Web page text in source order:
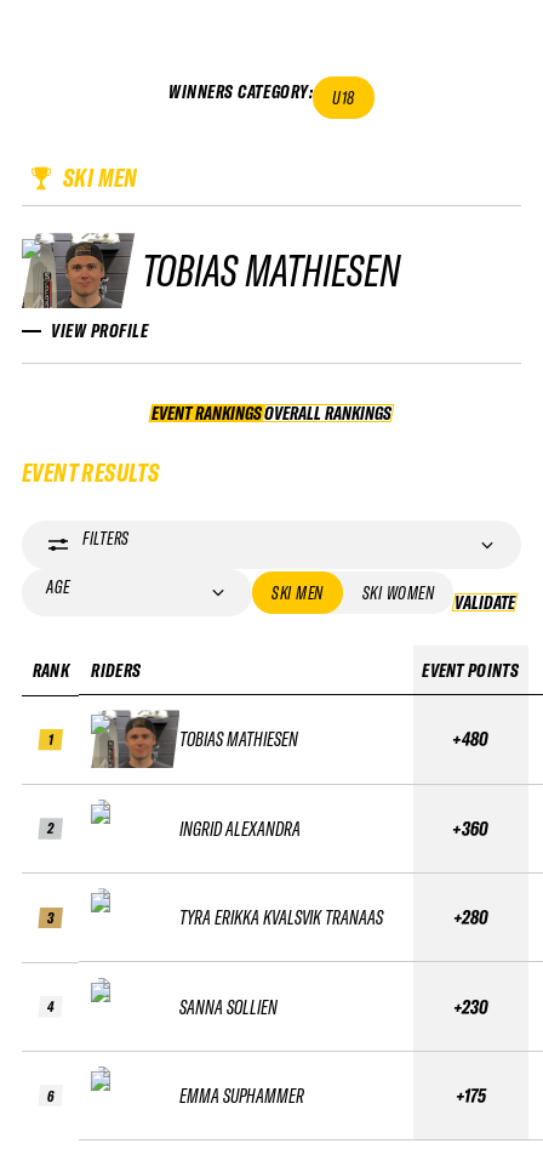
WINNERS CATEGORY: U18
SKI MEN
TOBIAS MATHIESEN
VIEW PROFILE
EVENT RANKINGS OVERALL RANKINGS
OVERALL RANKINGS
EVENT RESULTS
FILTERS
AGE SKI MEN SKI WOMEN VALIDATE
RANK
1
2
3
4
6
RIDERS
TOBIAS MATHIESEN
INGRID ALEXANDRA
TYRA ERIKKA KVALSVIK TRANAAS
SANNA SOLLIEN
EMMA SUPHAMMER
EVENT POINTS
+480
+360
+280
+230
+175